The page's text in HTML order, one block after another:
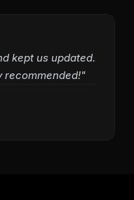
kept us updated.
recommended!"